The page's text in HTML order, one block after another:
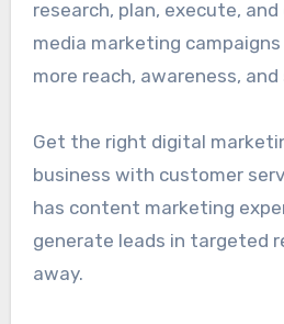
research, plan, execute,
media marketing
more reach, awareness,
Get the right digital
business with customer
has content marketing
generate leads in targeted
away.